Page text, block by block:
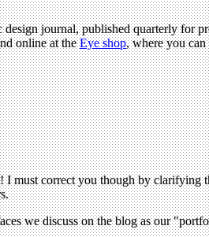
journal, published quarterly for
online at theEye shop, where you can